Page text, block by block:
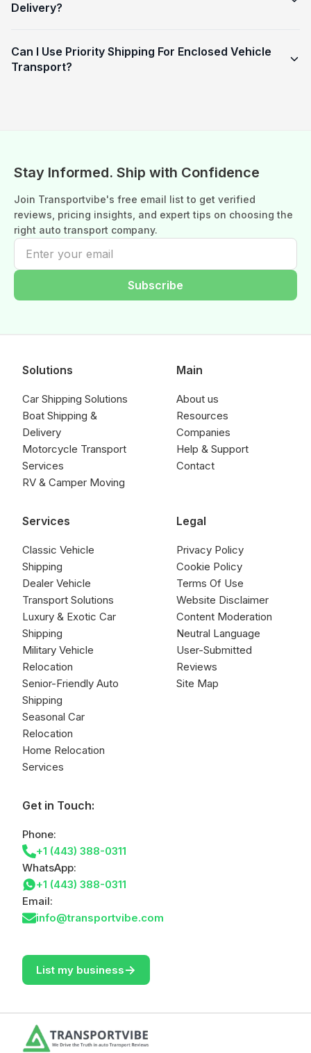
Delivery?
Can I Use Priority Shipping For Enclosed Vehicle
Transport?
Stay Informed. Ship with Confidence
Join Transportvibe's free email list to get verified
reviews, pricing insights, and expert tips on choosing the
right auto transport company.
Subscribe
Solutions
Car Shipping Solutions
Boat Shipping &
Delivery
Motorcycle Transport
Services
RV & Camper Moving
Services
Classic Vehicle
Shipping
Dealer Vehicle
Transport Solutions
Luxury & Exotic Car
Shipping
Military Vehicle
Relocation
Senior-Friendly Auto
Shipping
Seasonal Car
Relocation
Home Relocation
Services
Main
About us
Resources
Companies
Help & Support
Contact
Legal
Privacy Policy
Cookie Policy
Terms Of Use
Website Disclaimer
Content Moderation
Neutral Language
User-Submitted
Reviews
Site Map
Get in Touch:
Phone:
+1 (443) 388-0311
WhatsApp:
+1 (443) 388-0311
Email:
info@transportvibe.com
List my business->